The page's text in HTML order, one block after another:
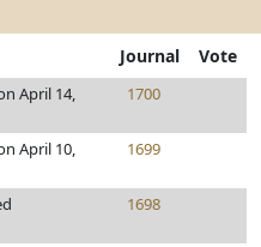
Journal Vote
April 14,
1700
April 10,
1699
1698